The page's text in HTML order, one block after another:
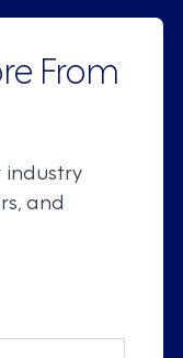
From
industry
and